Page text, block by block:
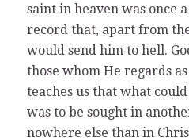
saint in heaven was once
record that, apart from
would send him to hell.
those whom He regards
teaches us that what
was to be sought in
nowhere else than in